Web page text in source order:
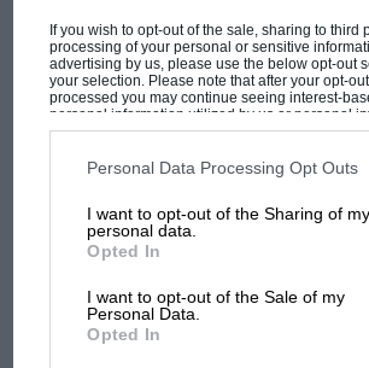
If you wish to opt-out of the sale, sharing to third
processing of your personal or sensitive
advertising by us, please use the below opt-out
your selection. Please note that after your opt-
processed you may continue seeing interest-
personal information utilized by us or personal
disclosed to third parties prior to your opt-out.
third parties on the IAB’s list of downstream
information may also be disclosed by us to third
third parties.
Personal Data Processing Opt Outs
I want to opt-out of the Sharing of my
personal data.
Opted In
I want to opt-out of the Sale of my
Personal Data.
Opted In
Podcast: Norris's dig at Russell
champ has no sympathy for F1